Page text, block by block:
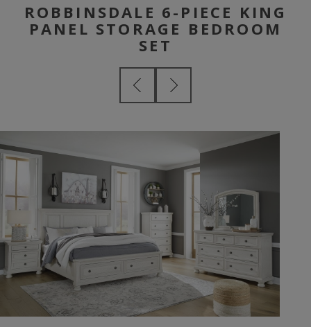
ROBBINSDALE 6-PIECE KING
PANEL STORAGE BEDROOM
SET